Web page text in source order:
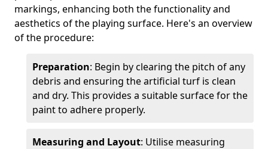
markings, enhancing both the functionality and
aesthetics of the playing surface. Here's an overview
of the procedure:
Preparation: Begin by clearing the pitch of any
debris and ensuring the artificial turf is clean
and dry. This provides a suitable surface for the
paint to adhere properly.
Measuring and Layout: Utilise measuring